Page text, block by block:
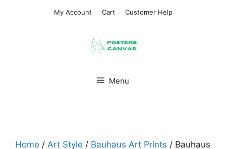
My Account Cart Customer Help
Menu
Home / Art Style / Bauhaus Art Prints / Bauhaus